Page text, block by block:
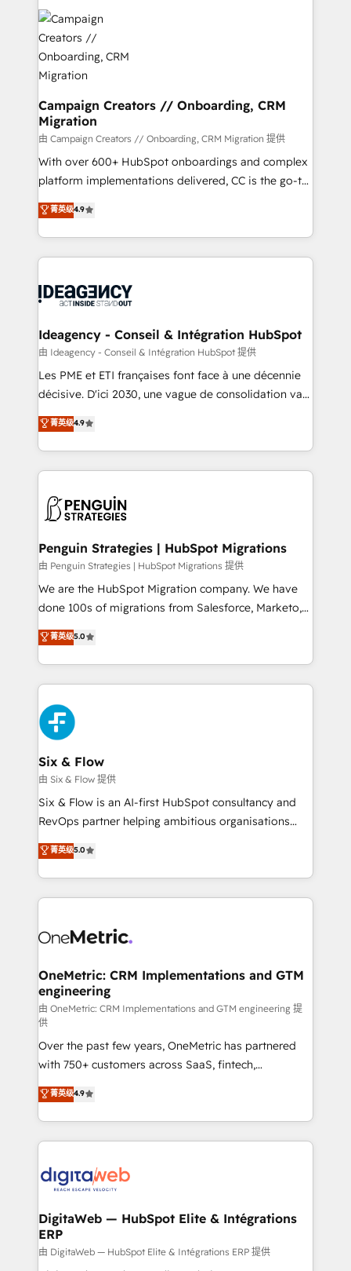
experts conseil - 150 certifications HubSpot
cumulées
Notion, Soundcloud, American Nurses Association,
Randstad, Uber Freight, and HubSpot itself. We have
the largest technical consulting team of any HubSpot
partner and expertise across operational strategy,
business-first process building, system integration,
custom development, and extensibility. When you
work with Aptitude 8, you get a team – not an
individual – with embedded consulting, strategy,
development, and project management. We have
100% US-based, FTE team members. We offer
that include new HubSpot implementations,
migrations from other platforms, systems
Campaign Creators // Onboarding, CRM
Migration
由 Campaign Creators // Onboarding, CRM Migration 提供
With over 600+ HubSpot onboardings and complex
platform implementations delivered, CC is the go-to
Elite Solutions Partner for businesses ready to
migrate, replatform, and scale smarter. We specialize
in high-impact CRM and CMS migrations and
onboarding from platforms like Salesforce, NetSuite,
WordPress and legacy CRMs, turning fragmented
architectures that accelerate revenue operations and
performance. - Multi-object CRM migration, cleanup,
and implementation. - Pre-built and custom
integrations across your full tech stack. - Custom
- Dashboards, lifecycle campaigns, and lead
nurturing sequences. - Cross-hub setup across
scalable retainers. Let’s make HubSpot your most
powerful growth engine. Built to convert, scale, and
菁英级4.9
Ideagency - Conseil & Intégration HubSpot
由 Ideagency - Conseil & Intégration HubSpot 提供
Les PME et ETI françaises font face à une décennie
décisive. D'ici 2030, une vague de consolidation va
recomposer le marché. Seules survivront les
entreprises qui auront réussi leur transformation. Le
problème ? 58% des dirigeants savent que l'IA est
vitale pour leur survie. Mais 57% n'ont aucune
données. C'est le paradoxe français : conscience
Augmentée. Ce n'est pas une entreprise qui utilise
l'IA. C'est une organisation qui a réussi la symbiose
entre l'expertise humaine et l'intelligence artificielle.
Pas pour remplacer l'humain, mais pour l'augmenter.
transformation. D'abord les fondations : des
données unifiées, des processus alignés. Ensuite
vraie performance vient de l'intérieur. Act Inside.
Stand Out.
菁英级4.9
Penguin Strategies | HubSpot Migrations
由 Penguin Strategies | HubSpot Migrations 提供
We are the HubSpot Migration company. We have
done 100s of migrations from Salesforce, Marketo,
Eloqua, Microsoft Dynamics, pipedrive and others.
We leverage our proven processes and AI to get it
done right the first time. We help companies build
high performing revenue operations across complex
sales cycles, multi system environments and global
SaaS or manufacturing teams. Trusted by leading
enterprises and fast growing scale ups including
Sony, Rapyd, Fiverr, XM Cyber, Wix - Base44, EMA
Design Automation and FIT. 📊 RevOps & data
architecture 🔗 CRM migrations & End to end
integrations 🤖 AI workflows & enrichment 📘 Team
HubSpot environments that teams use with
confidence and that leadership can rely on for
菁英级5.0
Six & Flow
由 Six & Flow 提供
Six & Flow is an AI-first HubSpot consultancy and
RevOps partner helping ambitious organisations
grow with clarity, confidence, and intelligence.
Operating across the UK, Netherlands, Ireland, and
Canada, we’ve delivered thousands of successful
HubSpot projects for mid-market and enterprise
combine HubSpot, data, and AI to design connected
and technology for predictable, scalable revenue
growth. Our expertise spans RevOps, CRM and data
architecture, AI enablement, and strategic marketing,
delivered through our proprietary FLAIR framework
for responsible AI adoption. As a HubSpot Elite
Partner and ISO 27001:2022 certified consultancy,
we blend strategy, creativity, and technology to help
organisations scale smarter and grow stronger.
菁英级5.0
OneMetric: CRM Implementations and GTM
engineering
由 OneMetric: CRM Implementations and GTM engineering 提
供
Over the past few years, OneMetric has partnered
with 750+ customers across SaaS, fintech,
healthcare, real estate, and other industries. With
150+ HubSpot-certified experts, we deliver scalable
solutions to complex GTM and RevOps challenges.
Our Expertise 🔹 Onboarding & Implementation:
tailored to your GTM motion. 🔹 Migrations:
from other CRMs to HubSpot without data loss or
downtime. 🔹 RevOps Strategy: Align teams,
processes, and data to drive revenue efficiency. 🔹
菁英级4.9
DigitaWeb — HubSpot Elite & Intégrations
ERP
由 DigitaWeb — HubSpot Elite & Intégrations ERP 提供